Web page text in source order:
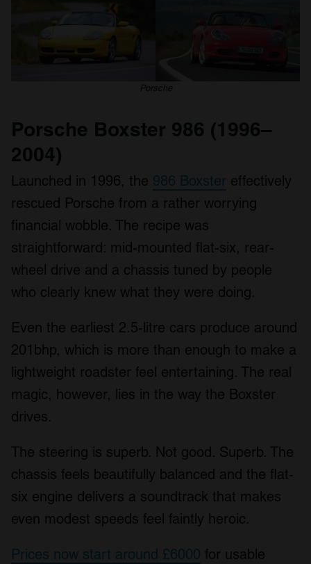
Porsche
Porsche Boxster 986 (1996–
2004)
Launched in 1996, the 986 Boxster effectively
rescued Porsche from a rather worrying
financial wobble. The recipe was
straightforward: mid-mounted flat-six, rear-
wheel drive and a chassis tuned by people
who clearly knew what they were doing.
Even the earliest 2.5-litre cars produce around
201bhp, which is more than enough to make a
lightweight roadster feel entertaining. The real
magic, however, lies in the way the Boxster
drives.
The steering is superb. Not good. Superb. The
chassis feels beautifully balanced and the flat-
six engine delivers a soundtrack that makes
even modest speeds feel faintly heroic.
Prices now start around £6000 for usable